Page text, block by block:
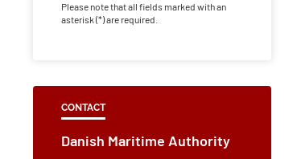
Please note that all fields marked with an
asterisk (*) are required.
CONTACT
Danish Maritime Authority